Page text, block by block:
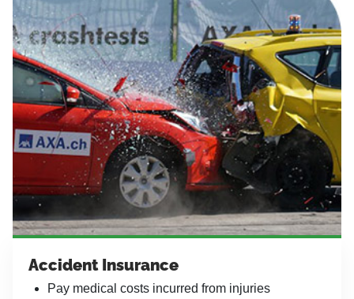
Accident Insurance
Pay medical costs incurred from injuries